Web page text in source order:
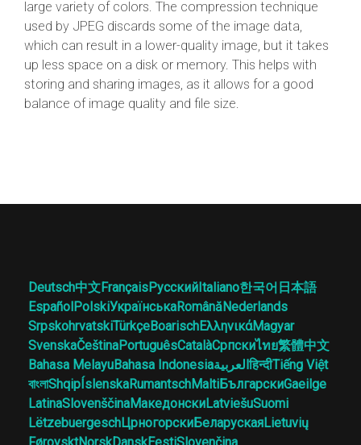
large variety of colors. The compression technique
used by JPEG discards some of the image data,
which can result in a lower-quality image, but it takes
up less space on a disk or memory. This helps with
storing and sharing images, as it allows for a good
balance of image quality and file size.
Deutsch中文FrançaisРусскийItaliano한국어 日本語
EspañolPolskiУкраїнськаRomânăNederlands
SrpskohrvatskiTürkçeBoarischΕλληνικάMagyar
SvenskaČeštinaPortuguêsCatalàСрпскиไทย繁體中文
Bahasa MelayuBahasa Indonesiaالعربيةहिन्दीTiếng Việt
বাংলাShqipÍslenskaRumantschMaltiБългарскиGaeilge
LatinaSlovenščinaМакедонскиLatviešuSuomi
LëtzebuergeschЦрногорскиБеларускаяLietuvių
FøroysktNorskDanskEestiSlovenčina